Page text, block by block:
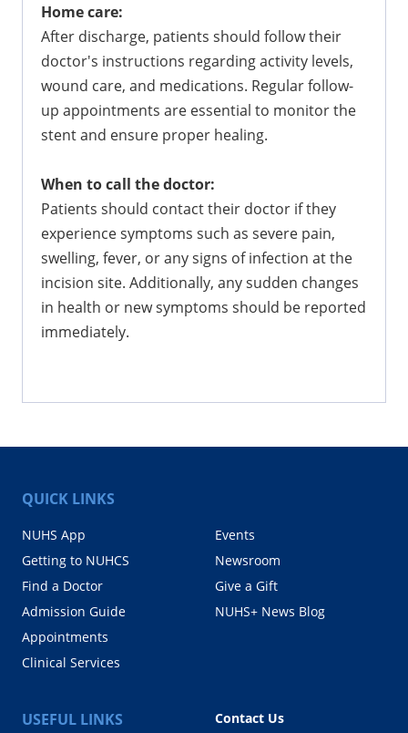
Home care:
After discharge, patients should follow their
doctor's instructions regarding activity levels,
wound care, and medications. Regular follow-
up appointments are essential to monitor the
stent and ensure proper healing.
When to call the doctor:
Patients should contact their doctor if they
experience symptoms such as severe pain,
swelling, fever, or any signs of infection at the
incision site. Additionally, any sudden changes
in health or new symptoms should be reported
immediately.
QUICK LINKS
NUHS App
Getting to NUHCS
Find a Doctor
Admission Guide
Appointments
Clinical Services
Events
Newsroom
Give a Gift
NUHS+ News Blog
USEFUL LINKS
Contact Us